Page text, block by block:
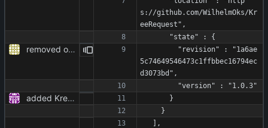
s://github.com/WilhelmOks/Kr
eeRequest",
      "state" : {
removed obsolete TODOs
5c74649546473c1ffbbec16794ec
d3073bd",
        "version" : "1.0.3"
added KreeRequest as a dependency and adjusted the code to it
      }
    }
  ],